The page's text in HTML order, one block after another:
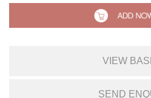
VIEW
SEND